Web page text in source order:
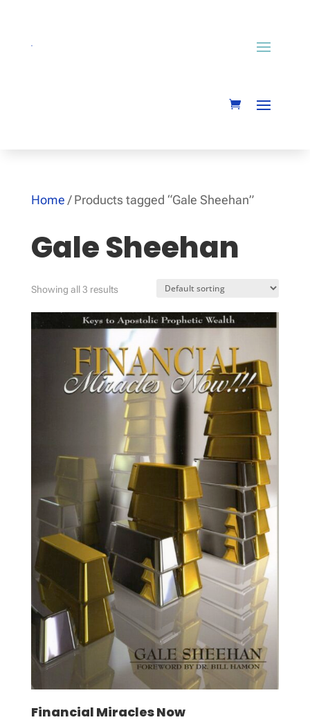
Home / Products tagged “Gale Sheehan”
Gale Sheehan
Showing all 3 results
Financial Miracles Now